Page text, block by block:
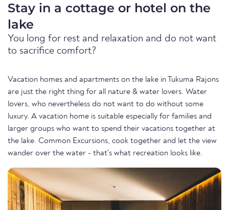
Stay in a cottage or hotel on the
lake
You long for rest and relaxation and do not want
to sacrifice comfort?
Vacation homes and apartments on the lake in Tukuma Rajons
are just the right thing for all nature & water lovers. Water
lovers, who nevertheless do not want to do without some
luxury. A vacation home is suitable especially for families and
larger groups who want to spend their vacations together at
the lake. Common Excursions, cook together and let the view
wander over the water - that's what recreation looks like.